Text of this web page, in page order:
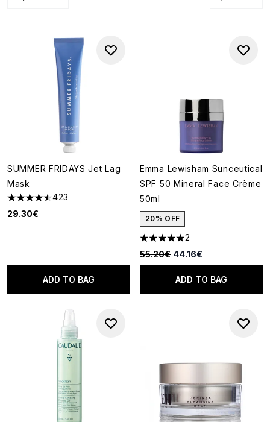
SUMMER FRIDAYS Jet Lag
Mask
4.56 stars out of a maximum of 5
423
29.30€
ADD TO BAG
Emma Lewisham Sunceutical
SPF 50 Mineral Face Crème
50ml
20% OFF
5 stars out of a maximum of 5
2
Recommended Retail Price:
55.20€ Current price:
44.16€
ADD TO BAG